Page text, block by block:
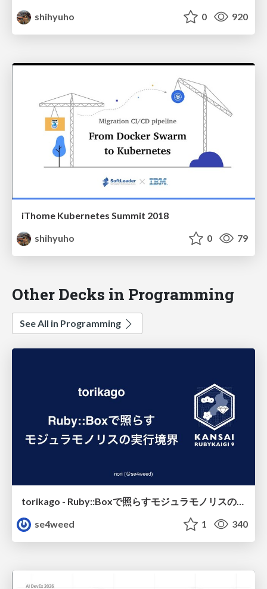
shihyuho
0 920
iThome Kubernetes Summit 2018
shihyuho
0 79
Other Decks in Programming
See All in Programming
se4weed
1 340